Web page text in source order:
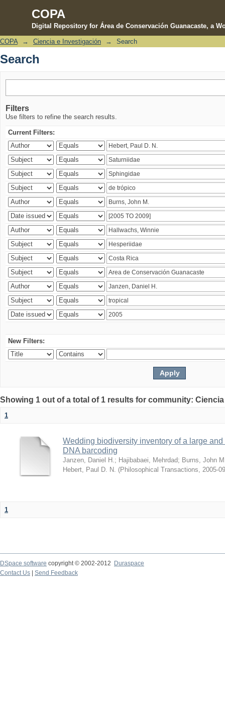
COPA
Digital Repository for Área de Conservación Guanacaste, a
Search
COPA → Ciencia e Investigación → Search
Search
Filters
Use filters to refine the search results.
Current Filters:
New Filters:
Showing 1 out of a total of 1 results for community:
1
Wedding biodiversity inventory of a large
DNA barcoding
Janzen, Daniel H. ; Hajibabaei, Mehrdad; Burns, John
Hebert, Paul D. N.
(Philosophical Transactions 2005-
1
DSpace software copyright © 2002-2012 Duraspace
Contact Us | Send Feedback